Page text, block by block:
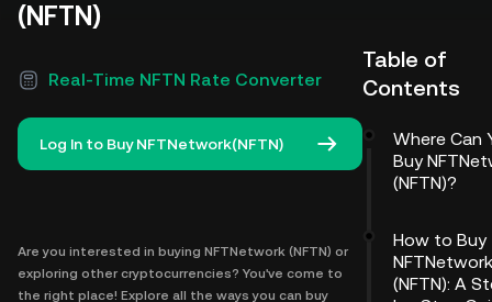
(NFTN)
Real-Time NFTN Rate Converter
Log In to Buy NFTNetwork(NFTN)
Are you interested in buying NFTNetwork (NFTN) or
exploring other cryptocurrencies? You've come to
the right place! Explore all the ways you can buy
Table of
Contents
Where Can
Buy
(NFTN)?
How to Buy
NFTNetwork
(NFTN): A